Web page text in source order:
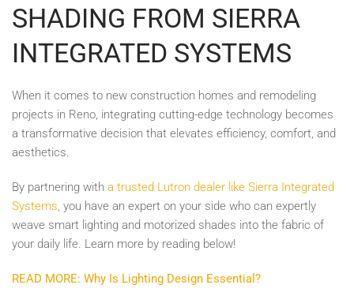
SHADING FROM SIERRA
INTEGRATED SYSTEMS
When it comes to new construction homes and remodeling
projects in Reno, integrating cutting-edge technology becomes
a transformative decision that elevates efficiency, comfort, and
aesthetics.
By partnering with a trusted Lutron dealer like Sierra Integrated
Systems, you have an expert on your side who can expertly
weave smart lighting and motorized shades into the fabric of
your daily life. Learn more by reading below!
READ MORE: Why Is Lighting Design Essential?